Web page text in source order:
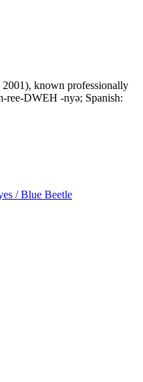
known professionally
ree-DWEH -nyə; Spanish:
/ Blue Beetle